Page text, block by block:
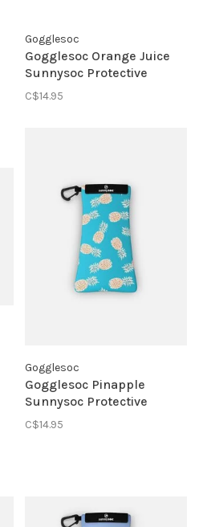
Gogglesoc
Gogglesoc Orange Juice
Sunnysoc Protective
Eyewear Pouch
C$14.95
Gogglesoc
Gogglesoc Pinapple
Sunnysoc Protective
Eyewear Pouch
C$14.95